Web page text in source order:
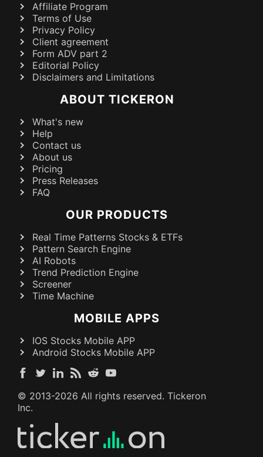
Affiliate Program
Terms of Use
Privacy Policy
Client agreement
Form ADV part 2
Editorial Policy
Disclaimers and Limitations
ABOUT TICKERON
What's new
Help
Contact us
About us
Pricing
Press Releases
FAQ
OUR PRODUCTS
Real Time Patterns Stocks & ETFs
Pattern Search Engine
AI Robots
Trend Prediction Engine
Screener
Time Machine
MOBILE APPS
IOS Stocks Mobile APP
Android Stocks Mobile APP
© 2013-2026 All rights reserved. Tickeron
Inc.